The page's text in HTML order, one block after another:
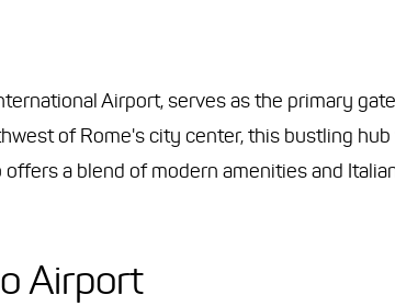
Airport, serves as the primary
of Rome's city center, this bustling
a blend of modern amenities and
Airport